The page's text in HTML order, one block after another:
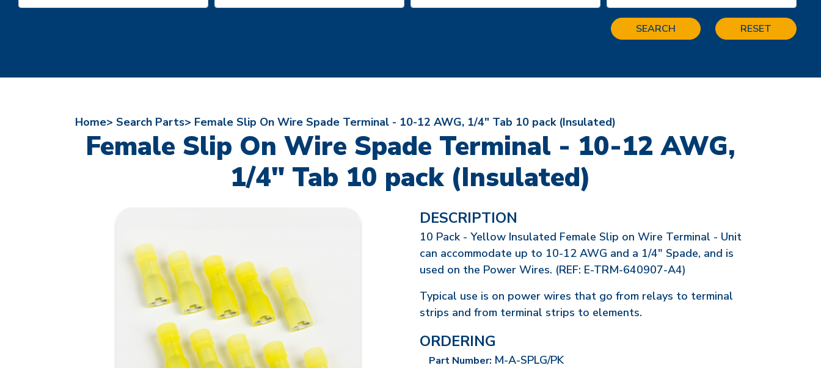
SEARCH RESET
Home> Search Parts> Female Slip On Wire Spade Terminal - 10-12 AWG, 1/4" Tab 10 pack (Insulated)
Female Slip On Wire Spade Terminal - 10-12 AWG,
1/4" Tab 10 pack (Insulated)
DESCRIPTION
10 Pack - Yellow Insulated Female Slip on Wire Terminal - Unit
can accommodate up to 10-12 AWG and a 1/4" Spade, and is
used on the Power Wires. (REF: E-TRM-640907-A4)
Typical use is on power wires that go from relays to terminal
strips and from terminal strips to elements.
ORDERING
Part Number: M-A-SPLG/PK